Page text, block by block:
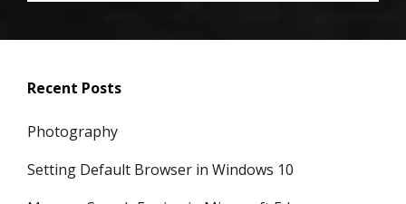
Recent Posts
Photography
Setting Default Browser in Windows 10